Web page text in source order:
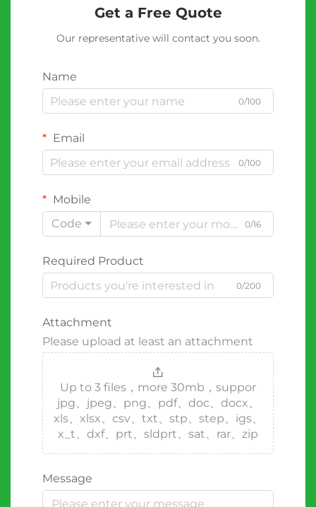
Get a Free Quote
Our representative will contact you soon.
Name
0/100
Email
0/100
Mobile
Code
0/16
Required Product
0/200
Attachment
Please upload at least an attachment
Up to 3 files，more 30mb，suppor
jpg、jpeg、png、pdf、doc、docx、
xls、xlsx、csv、txt、stp、step、igs、
x_t、dxf、prt、sldprt、sat、rar、zip
Message